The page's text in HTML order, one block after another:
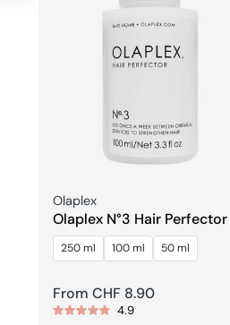
Seller:
Olaplex
Olaplex N°3 Hair Perfector
250 ml 100 ml 50 ml
Regular
price
From CHF 8.90
4.9